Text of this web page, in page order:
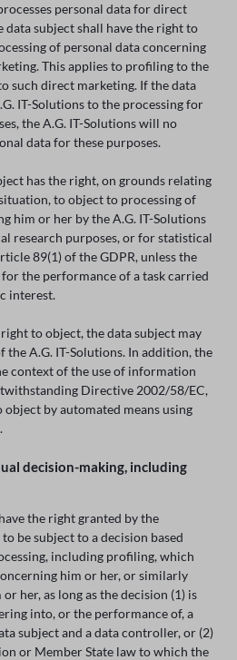
personal data for direct
data subject shall have the right to
of personal data concerning
This applies to profiling to the
such direct marketing. If the data
IT-Solutions to the processing for
the A.G. IT-Solutions will no
data for these purposes.
has the right, on grounds relating
to object to processing of
him or her by the A.G. IT-Solutions
research purposes, or for statistical
89(1) of the GDPR, unless the
for the performance of a task carried
interest.
to object, the data subject may
the A.G. IT-Solutions. In addition, the
context of the use of information
Directive 2002/58/EC,
by automated means using
decision-making, including
the right granted by the
be subject to a decision based
including profiling, which
him or her, or similarly
her, as long as the decision (1) is
into, or the performance of, a
subject and a data controller, or (2)
or Member State law to which the